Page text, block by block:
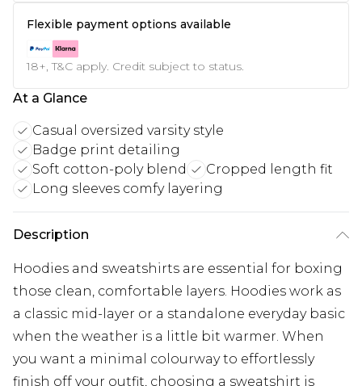
Flexible payment options available
18+, T&C apply. Credit subject to status.
At a Glance
Casual oversized varsity style
Badge print detailing
Soft cotton-poly blend
Cropped length fit
Long sleeves comfy layering
Description
Hoodies and sweatshirts are essential for boxing
those clean, comfortable layers. Hoodies work as
a classic mid-layer or a standalone everyday basic
when the weather is a little bit warmer. When
you want a minimal colourway to effortlessly
finish off your outfit, choosing a sweatshirt is